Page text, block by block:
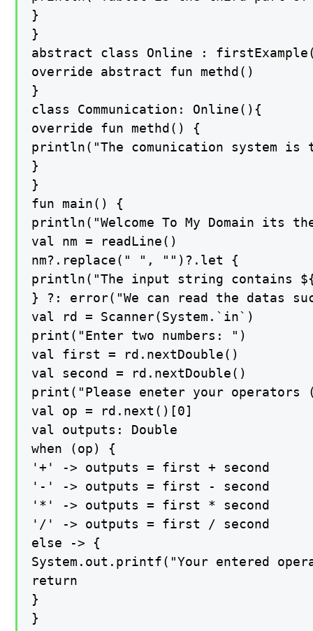
}
}
abstract class Online :
override abstract fun methd()
}
class Communication: Online(){
override fun methd() {
println("The comunication system is
}
}
fun main() {
println("Welcome To My Domain
val nm = readLine()
nm?.replace(" ", "")?.let {
println("The input string contains
} ?: error("We can read the datas
val rd = Scanner(System.`in`)
print("Enter two numbers: ")
val first = rd.nextDouble()
val second = rd.nextDouble()
print("Please eneter your
val op = rd.next()[0]
val outputs: Double
when (op) {
'+' -> outputs = first + second
'-' -> outputs = first - second
'*' -> outputs = first * second
'/' -> outputs = first / second
else -> {
System.out.printf("Your entered
return
}
}